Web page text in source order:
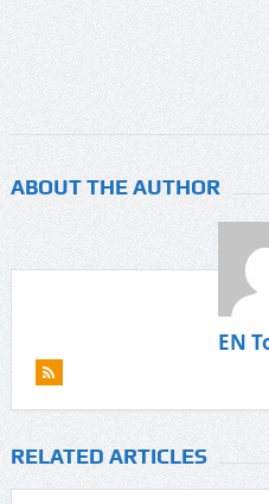
ABOUT THE AUTHOR
EN
RELATED ARTICLES